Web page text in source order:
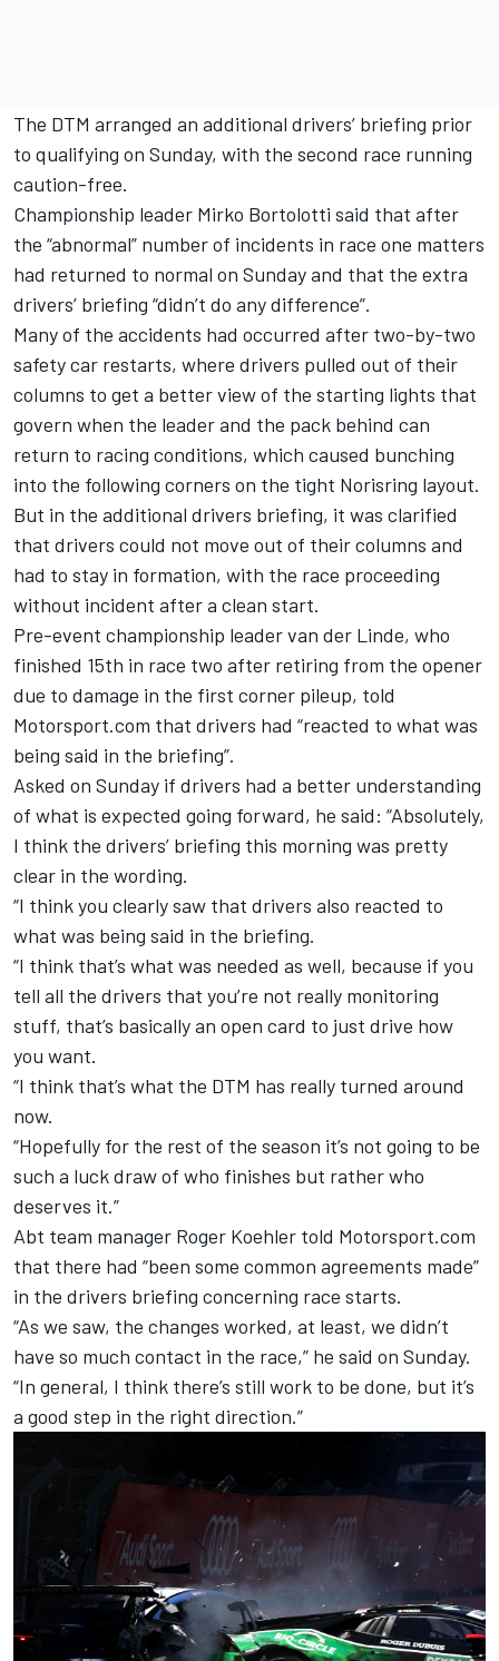
The DTM arranged an additional drivers’ briefing prior
to qualifying on Sunday, with the second race running
caution-free.
Championship leader Mirko Bortolotti said that after
the “abnormal” number of incidents in race one matters
had returned to normal on Sunday and that the extra
drivers’ briefing “didn’t do any difference”.
Many of the accidents had occurred after two-by-two
safety car restarts, where drivers pulled out of their
columns to get a better view of the starting lights that
govern when the leader and the pack behind can
return to racing conditions, which caused bunching
into the following corners on the tight Norisring layout.
But in the additional drivers briefing, it was clarified
that drivers could not move out of their columns and
had to stay in formation, with the race proceeding
without incident after a clean start.
Pre-event championship leader van der Linde, who
finished 15th in race two after retiring from the opener
due to damage in the first corner pileup, told
Motorsport.com that drivers had “reacted to what was
being said in the briefing”.
Asked on Sunday if drivers had a better understanding
of what is expected going forward, he said: “Absolutely,
I think the drivers’ briefing this morning was pretty
clear in the wording.
“I think you clearly saw that drivers also reacted to
what was being said in the briefing.
“I think that’s what was needed as well, because if you
tell all the drivers that you’re not really monitoring
stuff, that’s basically an open card to just drive how
you want.
“I think that’s what the DTM has really turned around
now.
“Hopefully for the rest of the season it’s not going to be
such a luck draw of who finishes but rather who
deserves it.”
Abt team manager Roger Koehler told Motorsport.com
that there had “been some common agreements made”
in the drivers briefing concerning race starts.
“As we saw, the changes worked, at least, we didn’t
have so much contact in the race,” he said on Sunday.
“In general, I think there’s still work to be done, but it’s
a good step in the right direction.”